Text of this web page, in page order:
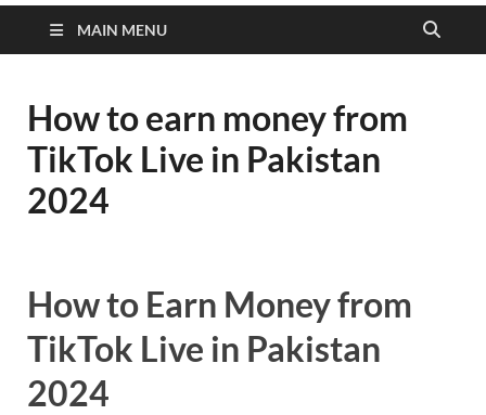
MAIN MENU
How to earn money from
TikTok Live in Pakistan
2024
How to Earn Money from
TikTok Live in Pakistan
2024